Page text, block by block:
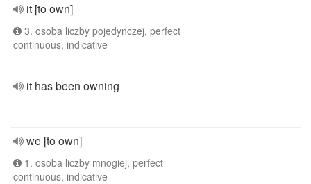
it [to own]
3. osoba liczby pojedynczej, perfect
continuous, indicative
it has been owning
we [to own]
1. osoba liczby mnogiej, perfect
continuous, indicative